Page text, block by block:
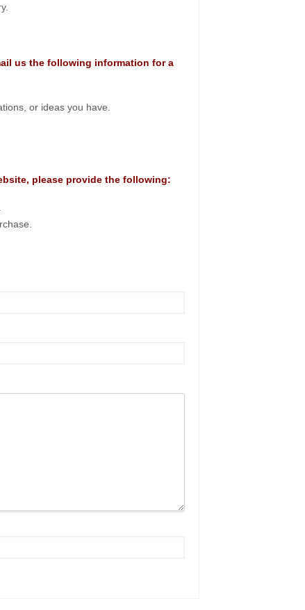
us the following information for a
or ideas you have.
please provide the following: